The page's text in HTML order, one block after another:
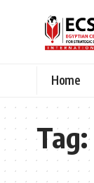
Home
Tag: